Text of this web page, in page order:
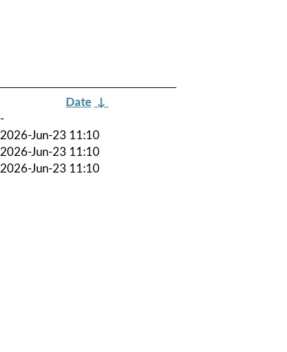
Date ↓
-
2026-Jun-23 11:10
2026-Jun-23 11:10
2026-Jun-23 11:10